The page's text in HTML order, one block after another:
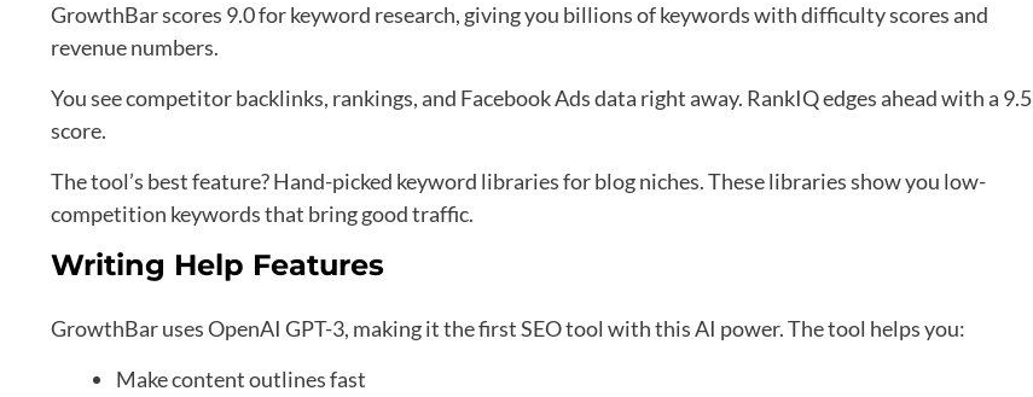
GrowthBar scores 9.0 for keyword research, giving you billions of keywords with difficulty scores and
revenue numbers.
You see competitor backlinks, rankings, and Facebook Ads data right away. RankIQ edges ahead with a 9.5
score.
The tool’s best feature? Hand-picked keyword libraries for blog niches. These libraries show you low-
competition keywords that bring good traffic.
Writing Help Features
GrowthBar uses OpenAI GPT-3, making it the first SEO tool with this AI power. The tool helps you:
Make content outlines fast